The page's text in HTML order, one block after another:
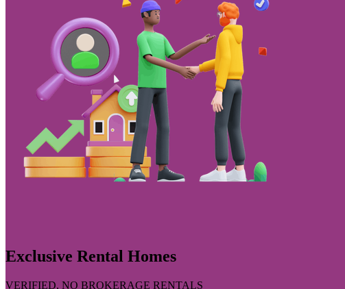
Exclusive Rental Homes
VERIFIED, NO BROKERAGE RENTALS